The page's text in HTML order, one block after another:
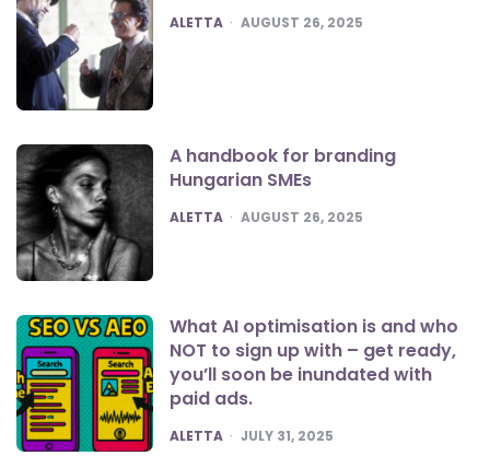
POSTED
ALETTA AUGUST 26, 2025
A handbook for branding
Hungarian SMEs
POSTED
ALETTA AUGUST 26, 2025
What AI optimisation is and who
NOT to sign up with – get ready,
you’ll soon be inundated with
paid ads.
POSTED
ALETTA JULY 31, 2025